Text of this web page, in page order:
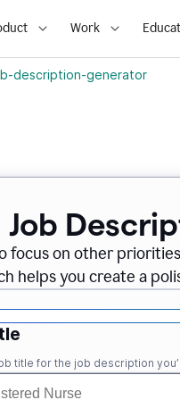
Work
description-generator
Job
focus on other
helps you create a
title for the job description